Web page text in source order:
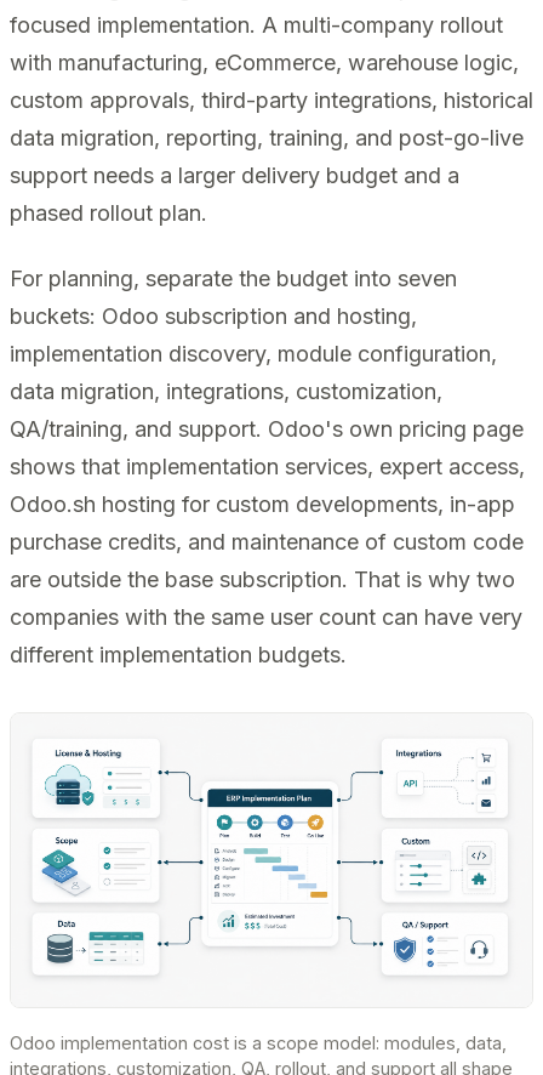
focused implementation. A multi-company rollout
with manufacturing, eCommerce, warehouse logic,
custom approvals, third-party integrations, historical
data migration, reporting, training, and post-go-live
support needs a larger delivery budget and a
phased rollout plan.
For planning, separate the budget into seven
buckets: Odoo subscription and hosting,
implementation discovery, module configuration,
data migration, integrations, customization,
QA/training, and support. Odoo's own pricing page
shows that implementation services, expert access,
Odoo.sh hosting for custom developments, in-app
purchase credits, and maintenance of custom code
are outside the base subscription. That is why two
companies with the same user count can have very
different implementation budgets.
Odoo implementation cost is a scope model: modules, data,
integrations, customization, QA, rollout, and support all shape